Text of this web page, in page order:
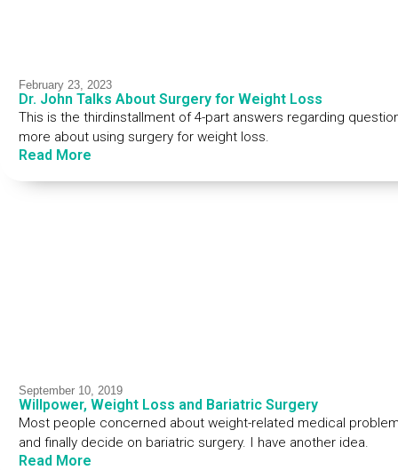
February 23, 2023
Dr. John Talks About Surgery for Weight Loss
This is the thirdinstallment of 4-part answers regarding
more about using surgery for weight loss.
Read More
September 10, 2019
Willpower, Weight Loss and Bariatric Surgery
Most people concerned about weight-related medical
and finally decide on bariatric surgery. I have another idea.
Read More